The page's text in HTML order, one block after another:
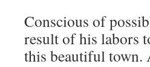
Conscious of
result of his labors
this beautiful town.